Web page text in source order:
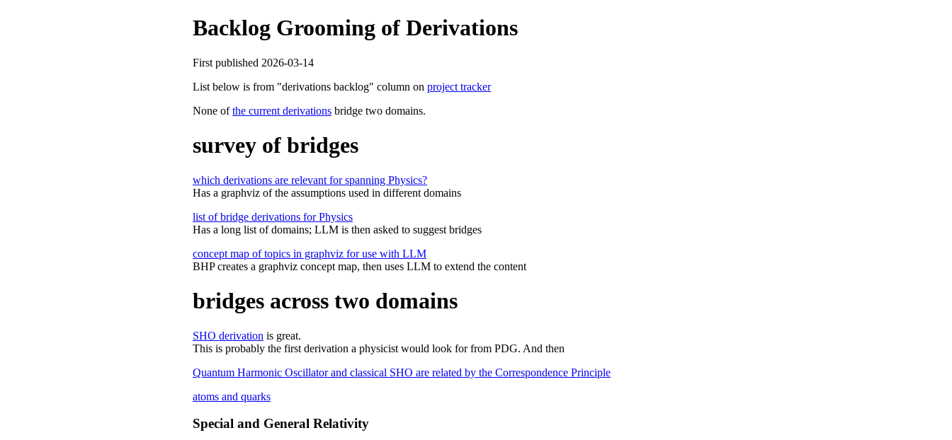
Backlog Grooming of Derivations
First published 2026-03-14
List below is from "derivations backlog" column on project tracker
None ofthe current derivations bridge two domains.
survey of bridges
which derivations are relevant for spanning Physics?
Has a graphviz of the assumptions used in different domains
list of bridge derivations for Physics
Has a long list of domains; LLM is then asked to suggest bridges
concept map of topics in graphviz for use with LLM
BHP creates a graphviz concept map, then uses LLM to extend the content
bridges across two domains
SHO derivation is great.
This is probably the first derivation a physicist would look for from PDG. And then
Quantum Harmonic Oscillator and classical SHO are related by the Correspondence Principle
atoms and quarks
Special and General Relativity